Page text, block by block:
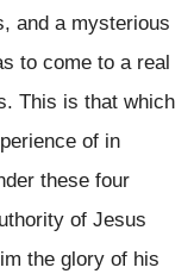
and a mysterious
to come to a real
This is that which
of in
these four
of Jesus
the glory of his